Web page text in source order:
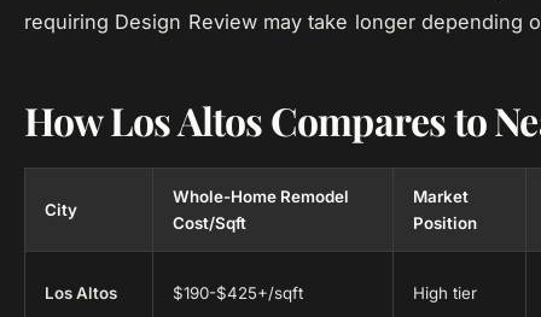
requiring Design Review may take longer depending
How Los Altos Compares to
City
Whole-Home Remodel
Cost/Sqft
Market
Position
Los Altos $190-$425+/sqft High tier